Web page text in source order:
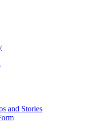
and Stories